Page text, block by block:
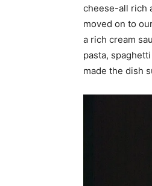
cheese-all rich
moved on to
a rich cream
pasta,
made the dish